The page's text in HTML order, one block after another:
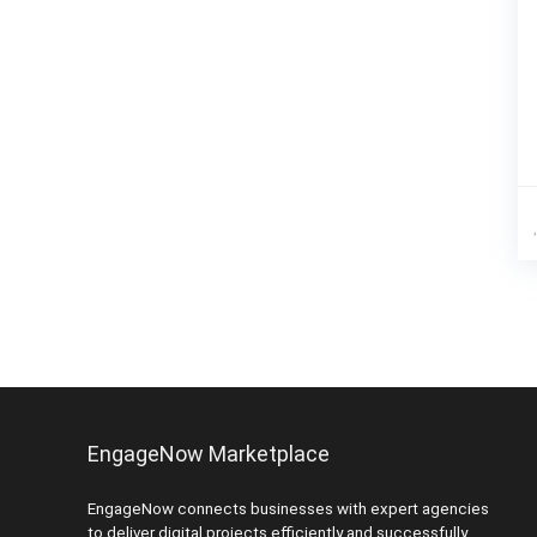
EngageNow Marketplace
EngageNow connects businesses with expert agencies
to deliver digital projects efficiently and successfully.